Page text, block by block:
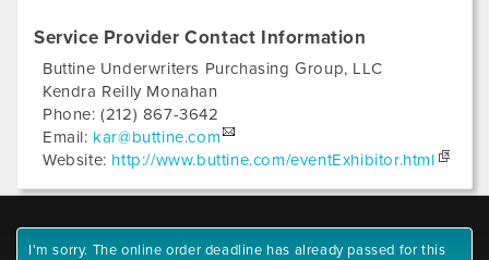
Service Provider Contact Information
Buttine Underwriters Purchasing Group, LLC
Kendra Reilly Monahan
Phone:(212) 867-3642
Email: kar@buttine.com
Website: http://www.buttine.com/eventExhibitor.html
I'm sorry. The online order deadline has already passed for this